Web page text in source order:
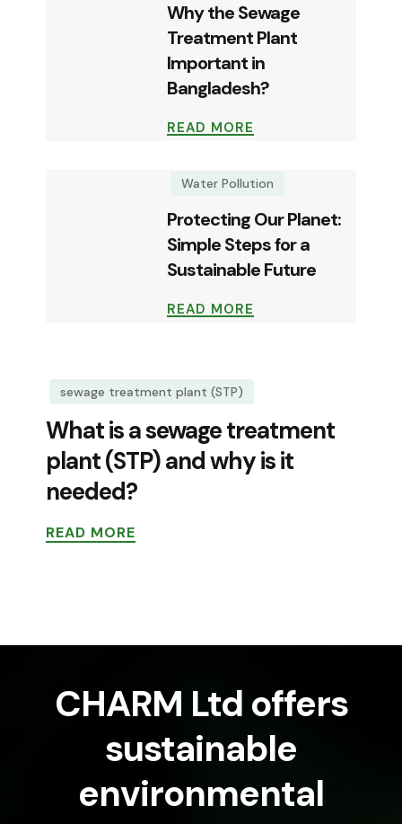
Why the Sewage
Treatment Plant
Important in
Bangladesh?
READ MORE
Water Pollution
Protecting Our Planet:
Simple Steps for a
Sustainable Future
READ MORE
sewage treatment plant (STP)
What is a sewage treatment
plant (STP) and why is it
needed?
READ MORE
CHARM Ltd offers
sustainable
environmental